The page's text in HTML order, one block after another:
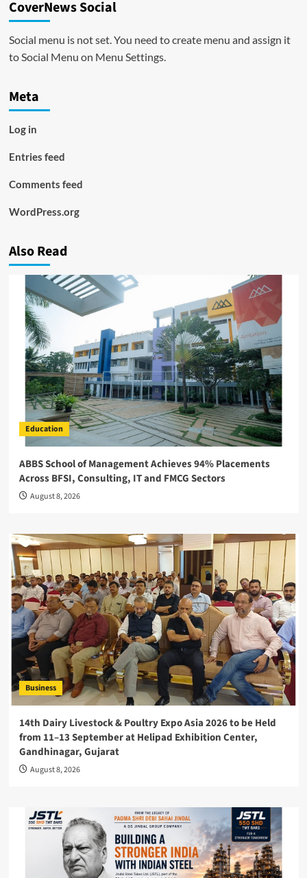
CoverNews Social
Social menu is not set. You need to create menu and assign it
to Social Menu on Menu Settings.
Meta
Log in
Entries feed
Comments feed
WordPress.org
Also Read
Education
ABBS School of Management Achieves 94% Placements
Across BFSI, Consulting, IT and FMCG Sectors
August 8, 2026
Business
14th Dairy Livestock & Poultry Expo Asia 2026 to be Held
from 11–13 September at Helipad Exhibition Center,
Gandhinagar, Gujarat
August 8, 2026